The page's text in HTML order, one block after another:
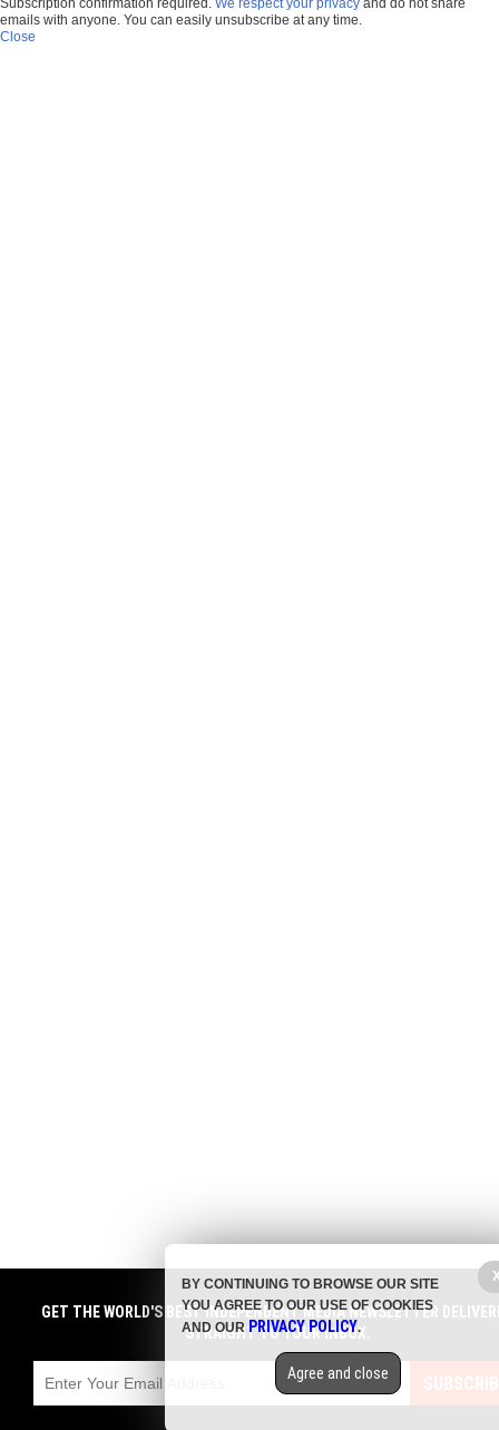
Subscription confirmation required. We respect your privacy and do not share
emails with anyone. You can easily unsubscribe at any time.
Close
GET THE WORLD'S BEST INDEPENDENT MEDIA NEWSLETTER
STRAIGHT TO YOUR INBOX.
BY CONTINUING TO BROWSE OUR SITE
YOU AGREE TO OUR USE OF COOKIES
AND OURPRIVACY POLICY.
Agree and close